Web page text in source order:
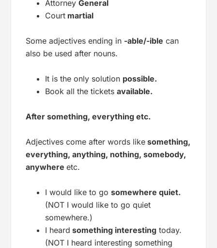
AttorneyGeneral
Court martial
Some adjectives ending in -able/-ible can
also be used after nouns.
It is the only solution possible.
Book all the ticketsavailable.
After something, everything etc.
Adjectives come after words like something,
everything, anything, nothing, somebody,
anywhereetc.
I would like to gosomewhere quiet.
(NOT I would like to go quiet
somewhere.)
I heard something interesting today.
(NOT I heard interesting something